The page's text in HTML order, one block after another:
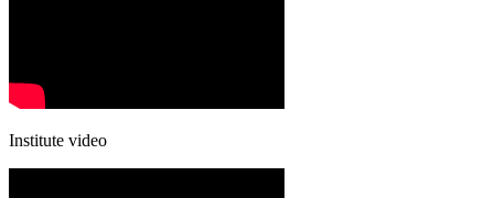
Institute video